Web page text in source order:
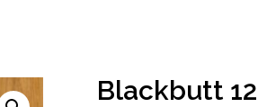
Blackbutt